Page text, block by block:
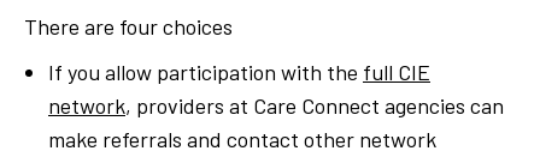
There are four choices
If you allow participation with the full CIE
network, providers at Care Connect agencies can
make referrals and contact other network